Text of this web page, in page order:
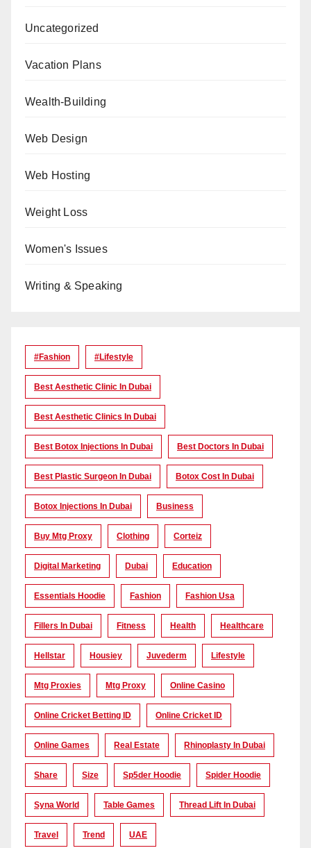
Uncategorized
Vacation Plans
Wealth-Building
Web Design
Web Hosting
Weight Loss
Women's Issues
Writing & Speaking
#Fashion #lifestyle
Best Aesthetic Clinic In Dubai
Best Aesthetic Clinics In Dubai
Best Botox Injections In Dubai Best Doctors In Dubai
Best Plastic Surgeon In Dubai Botox Cost In Dubai
Botox Injections In Dubai Business
Buy Mtg Proxy Clothing Corteiz
Digital Marketing Dubai Education
Essentials Hoodie Fashion Fashion Usa
Fillers In Dubai Fitness Health Healthcare
Hellstar Housiey Juvederm Lifestyle
Mtg Proxies Mtg Proxy Online Casino
Online Cricket Betting ID Online Cricket ID
Online Games Real Estate Rhinoplasty In Dubai
Share Size Sp5der Hoodie Spider Hoodie
Syna World Table Games Thread Lift In Dubai
Travel Trend UAE